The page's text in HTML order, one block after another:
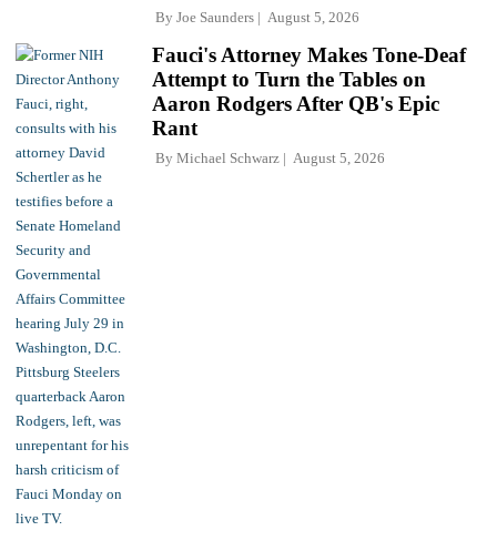
By Joe Saunders August 5, 2026
Fauci's Attorney Makes Tone-Deaf
Attempt to Turn the Tables on
Aaron Rodgers After QB's Epic
Rant
By Michael Schwarz August 5, 2026